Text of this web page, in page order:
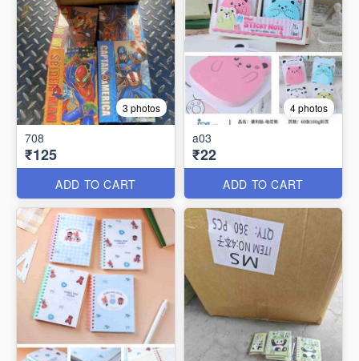
3 photos
708
₹125
ADD TO CART
4 photos
a03
₹22
ADD TO CART